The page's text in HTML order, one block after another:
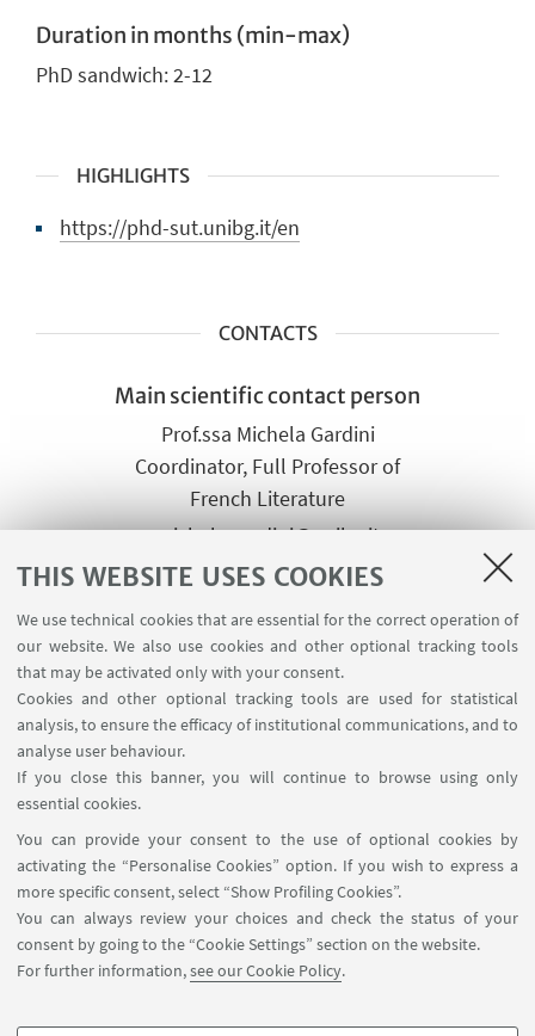
THIS WEBSITE USES COOKIES
We use technical cookies that are essential for the correct operation of
our website. We also use cookies and other optional tracking tools
that may be activated only with your consent.
Cookies and other optional tracking tools are used for statistical
analysis, to ensure the efficacy of institutional communications, and to
analyse user behaviour.
If you close this banner, you will continue to browse using only
essential cookies.
You can provide your consent to the use of optional cookies by
activating the “Personalise Cookies” option. If you wish to express a
more specific consent, select “Show Profiling Cookies”.
You can always review your choices and check the status of your
consent by going to the “Cookie Settings” section on the website.
For further information,see our Cookie Policy.
Duration in months (min-max)
PhD sandwich:2-12
HIGHLIGHTS
https://phd-sut.unibg.it/en
CONTACTS
Main scientific contact person
Prof.ssa Michela Gardini
Coordinator, Full Professor of
French Literature
michela.gardini@unibg.it
Other Contact Person of the
same group
Prof.ssa Marina Bianchi
Supervisor, Full Professor of
Spanish Literature
marina.bianchi@unibg.it
Via Filippo Re, 4 - 40126. Bologna - Italia